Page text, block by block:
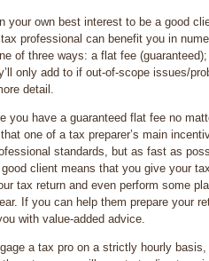
your own best interest to be a good
professional can benefit you in
of three ways: a flat fee
only add to if out-of-scope issues/
detail.
you have a guaranteed flat fee no
one of a tax preparer’s main
standards, but as fast as
client means that you give your
tax return and even perform some
If you can help them prepare your
with value-added advice.
a tax pro on a strictly hourly